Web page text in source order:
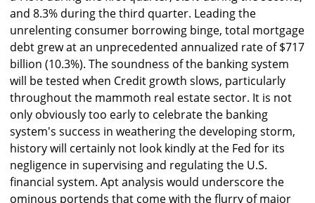
and 8.3% during the third quarter. Leading the
unrelenting consumer borrowing binge, total mortgage
debt grew at an unprecedented annualized rate of $717
billion (10.3%). The soundness of the banking system
will be tested when Credit growth slows, particularly
throughout the mammoth real estate sector. It is not
only obviously too early to celebrate the banking
system's success in weathering the developing storm,
history will certainly not look kindly at the Fed for its
negligence in supervising and regulating the U.S.
financial system. Apt analysis would underscore the
ominous portends that come with the flurry of major